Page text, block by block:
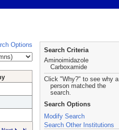
Options
Search Criteria
Aminoimidazole
Carboxamide
Click "Why?" to see why a
person matched the
search.
Search Options
Modify Search
Search Other Institutions